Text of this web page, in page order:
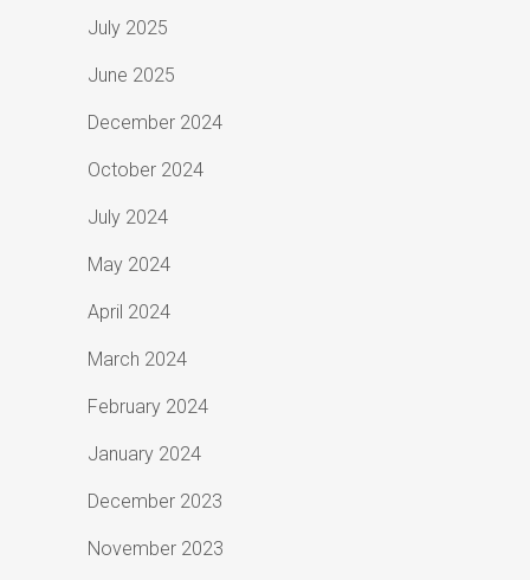
July 2025
June 2025
December 2024
October 2024
July 2024
May 2024
April 2024
March 2024
February 2024
January 2024
December 2023
November 2023